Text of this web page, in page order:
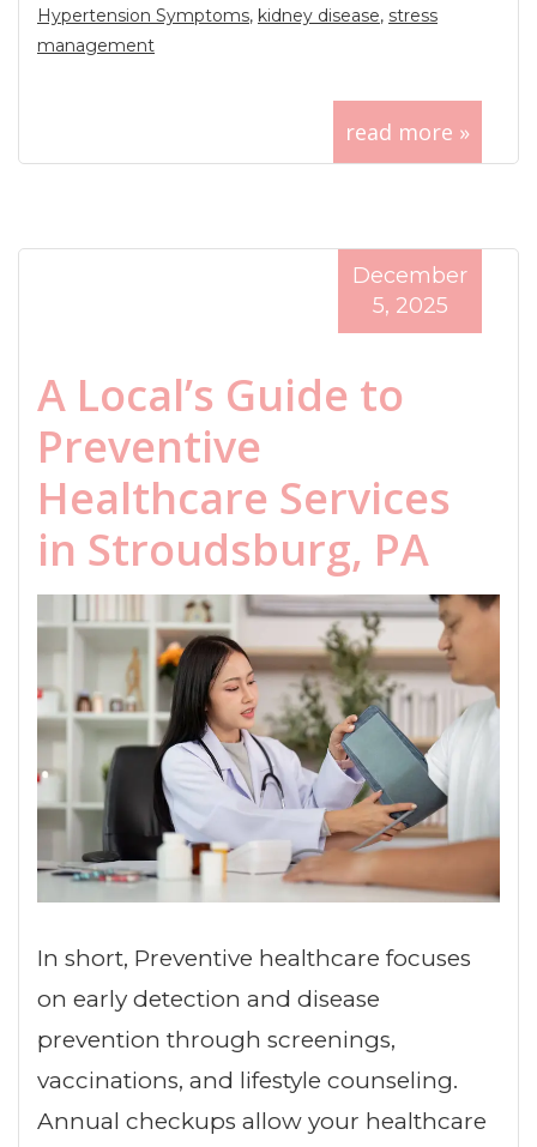
read more »
Hypertension Symptoms, kidney disease, stress
management
A Local’s Guide to
Preventive
Healthcare Services
in Stroudsburg, PA
December
5, 2025
In short, Preventive healthcare focuses
on early detection and disease
prevention through screenings,
vaccinations, and lifestyle counseling.
Annual checkups allow your healthcare